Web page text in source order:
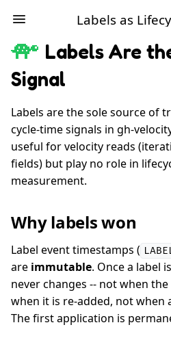
Labels as
Labels Are
Signal
Labels are the sole source of
cycle-time signals in gh-
useful for velocity reads
fields) but play no role in
measurement.
Why labels won
Label event timestamps (
are immutable. Once a label
never changes -- not when
when it is re-added, not when
The first application is